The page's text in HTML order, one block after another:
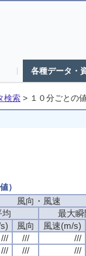
各種データ・
検索 > １０分ごとの
）
風向・風速
均
最大瞬
風向
風速(m/s)
/// ///
///
/// ///
///